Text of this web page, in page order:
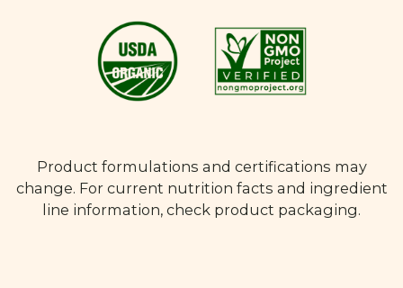
Product formulations and certifications may
change. For current nutrition facts and ingredient
line information, check product packaging.